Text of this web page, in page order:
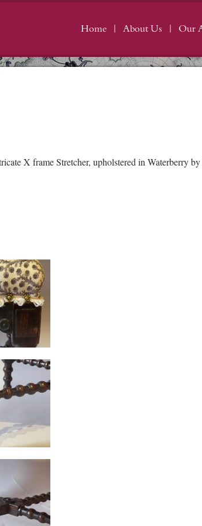
Home About Us Our
X frame Stretcher, upholstered in Waterberry